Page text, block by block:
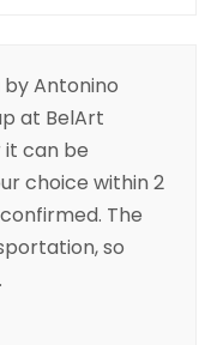
Antonino
at BelArt
it can be
choice within 2
The
so